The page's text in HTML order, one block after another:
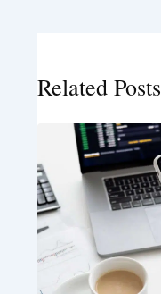
Related Posts